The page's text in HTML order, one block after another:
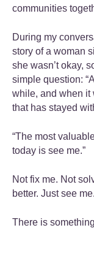
communities
During my
story of a woman
she wasn’t okay,
simple question:
while, and when it
that has stayed
“The most
today is see me.”
Not fix me. Not
better. Just see me.
There is